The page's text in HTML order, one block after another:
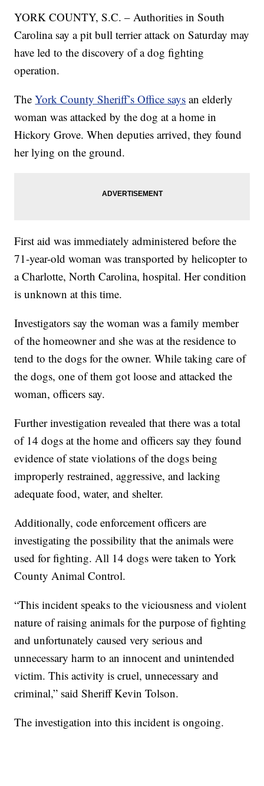
YORK COUNTY, S.C. – Authorities in South
Carolina say a pit bull terrier attack on Saturday may
have led to the discovery of a dog fighting
operation.
TheYork County Sheriff’s Office says an elderly
woman was attacked by the dog at a home in
Hickory Grove. When deputies arrived, they found
her lying on the ground.
First aid was immediately administered before the
71-year-old woman was transported by helicopter to
a Charlotte, North Carolina, hospital. Her condition
is unknown at this time.
Investigators say the woman was a family member
of the homeowner and she was at the residence to
tend to the dogs for the owner. While taking care of
the dogs, one of them got loose and attacked the
woman, officers say.
Further investigation revealed that there was a total
of 14 dogs at the home and officers say they found
evidence of state violations of the dogs being
improperly restrained, aggressive, and lacking
adequate food, water, and shelter.
Additionally, code enforcement officers are
investigating the possibility that the animals were
used for fighting. All 14 dogs were taken to York
County Animal Control.
“This incident speaks to the viciousness and violent
nature of raising animals for the purpose of fighting
and unfortunately caused very serious and
unnecessary harm to an innocent and unintended
victim. This activity is cruel, unnecessary and
criminal,” said Sheriff Kevin Tolson.
The investigation into this incident is ongoing.